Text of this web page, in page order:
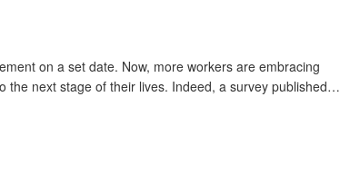
on a set date. Now, more workers are embracing
the next stage of their lives. Indeed, a survey published…